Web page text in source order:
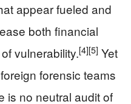
appear fueled and
both financial
vulnerability.[4][5] Yet
forensic teams
is no neutral audit of